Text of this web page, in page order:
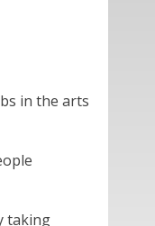
in the arts
taking